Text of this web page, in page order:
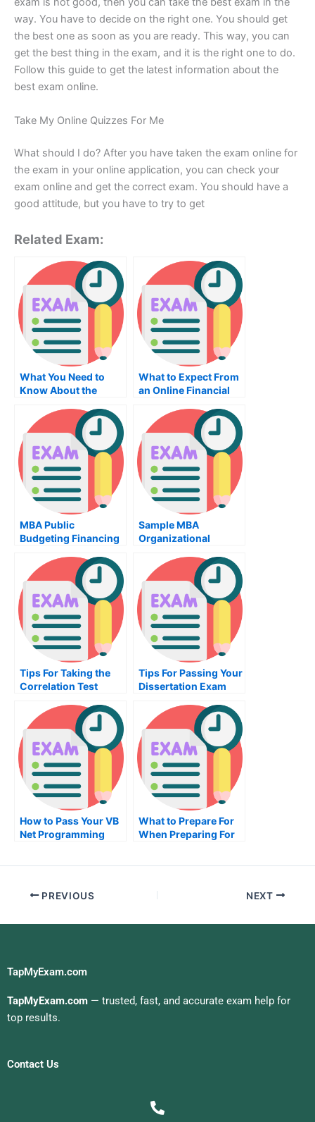
way. You have to decide on the right one. You should get
the best one as soon as you are ready. This way, you can
get the best thing in the exam, and it is the right one to do.
Follow this guide to get the latest information about the
best exam online.
Take My Online Quizzes For Me
What should I do? After you have taken the exam online for
the exam in your online application, you can check your
exam online and get the correct exam. You should have a
good attitude, but you have to try to get
Related Exam:
What You Need to
Know About the
For Occupational
Health
What to Expect From
an Online Financial
MBA Public
Budgeting Financing
the Exam
Sample MBA
Organizational
Learn Why This Exam
Is Important
Tips For Taking the
Correlation Test
Tips For Passing Your
Dissertation Exam
How to Pass Your VB
Net Programming
What to Prepare For
When Preparing For
PREVIOUS NEXT
TapMyExam.com
TapMyExam.com — trusted, fast, and accurate exam help for
top results.
Contact Us